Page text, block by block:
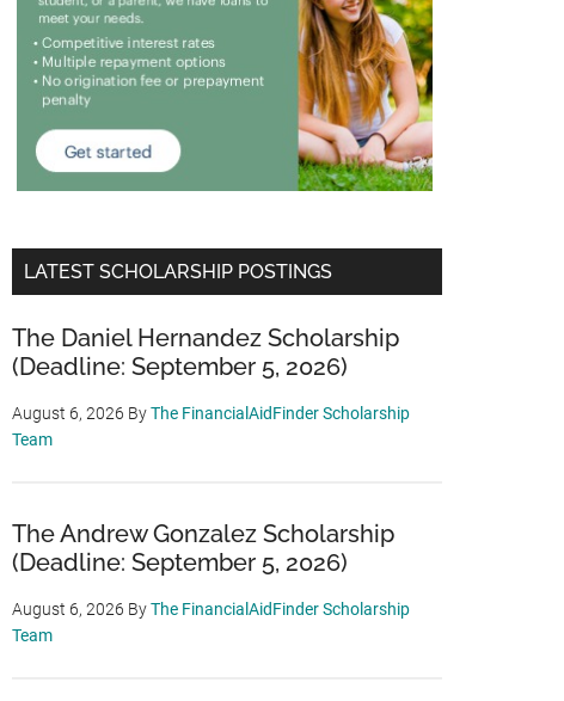
LATEST SCHOLARSHIP POSTINGS
The Daniel Hernandez Scholarship
(Deadline: September 5, 2026)
August 6, 2026 ByThe FinancialAidFinder Scholarship
Team
The Andrew Gonzalez Scholarship
(Deadline: September 5, 2026)
August 6, 2026 ByThe FinancialAidFinder Scholarship
Team